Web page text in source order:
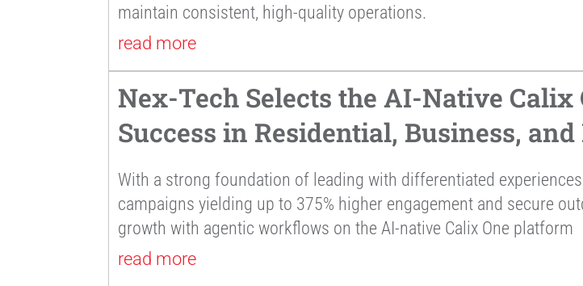
maintain consistent, high-quality operations.
read more
Nex-Tech Selects the AI-Native
Success in Residential, Business,
With a strong foundation of leading with differentiated
campaigns yielding up to 375% higher engagement and secure
growth with agentic workflows on the AI-native Calix One platform
read more